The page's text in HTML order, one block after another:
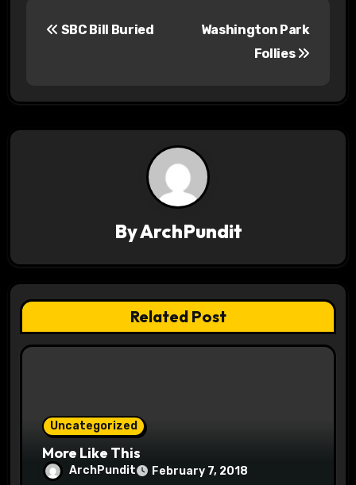
t
g
a
t
SBC Bill Buried
Washington Park
Follies
ByArchPundit
Related Post
Uncategorized
More Like This
ArchPundit February 7, 2018